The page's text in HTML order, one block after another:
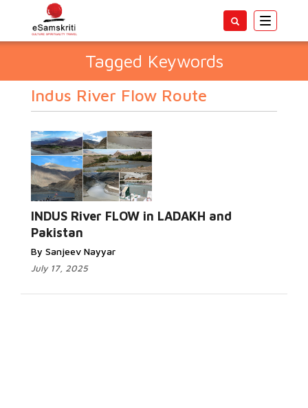
Toggle
Tagged Keywords
Indus River Flow Route
INDUS River FLOW in LADAKH and
Pakistan
By Sanjeev Nayyar
July 17, 2025